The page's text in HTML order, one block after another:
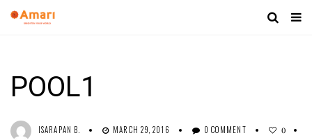
POOL1
ISARAPAN B. MARCH 29, 2016 0 COMMENT 0